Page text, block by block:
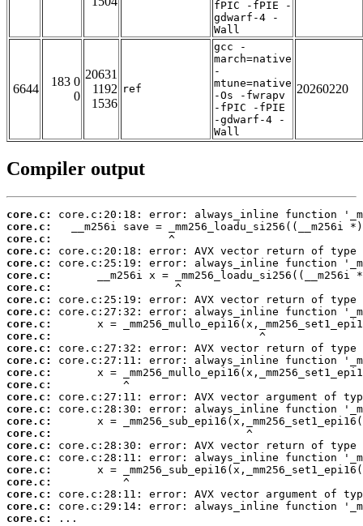
fPIC -fPIE -
gdwarf-4 -
Wall
6644
183 0
0
20631
1192
1536
ref
gcc -
march=native
-
mtune=native
-Os -fwrapv
-fPIC -fPIE
-gdwarf-4 -
Wall
20260220
Compiler output
core.c:
core.c:
core.c:
core.c:
core.c:
core.c:
core.c:
core.c:
core.c:
core.c:
core.c:
core.c:
core.c:
core.c:
core.c:
core.c:
core.c:
core.c:
core.c:
core.c:
core.c:
core.c:
core.c:
core.c:
core.c:
core.c:
...